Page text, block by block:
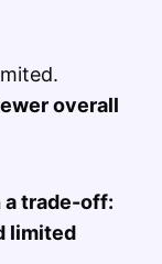
overall
trade-off:
limited